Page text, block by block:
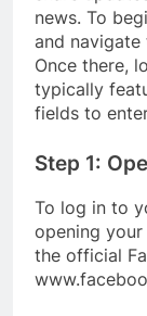
news. To
and
Once there,
typically
fields to
Step 1:
To log in to
opening
the official